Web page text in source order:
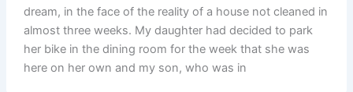
dream, in the face of the reality of a house not cleaned in
almost three weeks. My daughter had decided to park
her bike in the dining room for the week that she was
here on her own and my son, who was in